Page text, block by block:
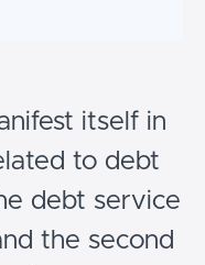
itself in
to debt
debt service
the second